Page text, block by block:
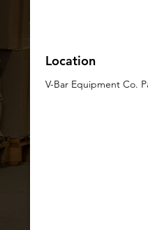
Location
V-Bar Equipment Co.